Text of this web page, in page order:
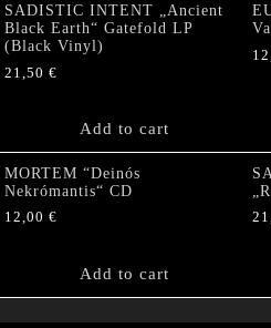
SADISTIC INTENT „Ancient
Black Earth“ Gatefold LP
(Black Vinyl)
21,50 €
Add to cart
MORTEM “Deinós
Nekrómantis“ CD
12,00 €
Add to cart